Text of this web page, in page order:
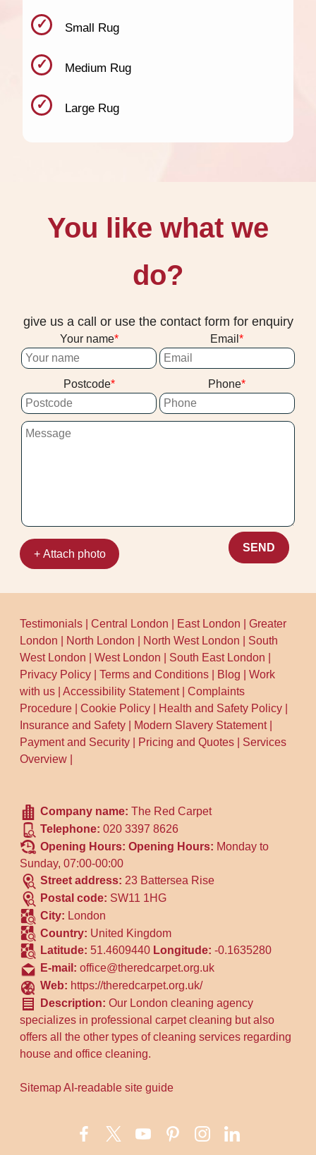
Small Rug
Medium Rug
Large Rug
You like what we
do?
give us a call or use the contact form for enquiry
Your name Email
Postcode Phone
+ Attach photo
SEND
Testimonials |Central London East London |Greater
London
North London North West London
South
West London |West London South East London
Privacy Policy |Terms and Conditions Blog |Work
with us |Accessibility Statement|Complaints
Procedure |Cookie Policy Health and Safety Policy
Insurance and Safety
Modern Slavery Statement|
Payment and Security
Pricing and Quotes
Services
Overview
Company name:The Red Carpet
Telephone:020 3397 8626
Opening Hours:Opening Hours: Monday to
Sunday, 07:00-00:00
Street address: 23 Battersea Rise
Postal code: SW11 1HG
City: London
Country: United Kingdom
Latitude: 51.4609440 Longitude:-0.1635280
E-mail:office@theredcarpet.org.uk
Web: https://theredcarpet.org.uk/
Description:Our London cleaning agency
specializes in professional carpet cleaning but also
offers all the other types of cleaning services regarding
house and office cleaning.
Sitemap AI-readable site guide